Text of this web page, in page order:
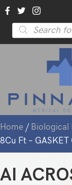
Products
search
Home / Biological
8Cu Ft – GASKET
AI